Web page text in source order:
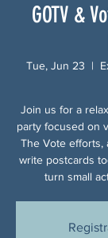
GOTV &
Tue, Jun 23
  |
Join us for a
party focused on
The Vote efforts,
write postcards
turn small